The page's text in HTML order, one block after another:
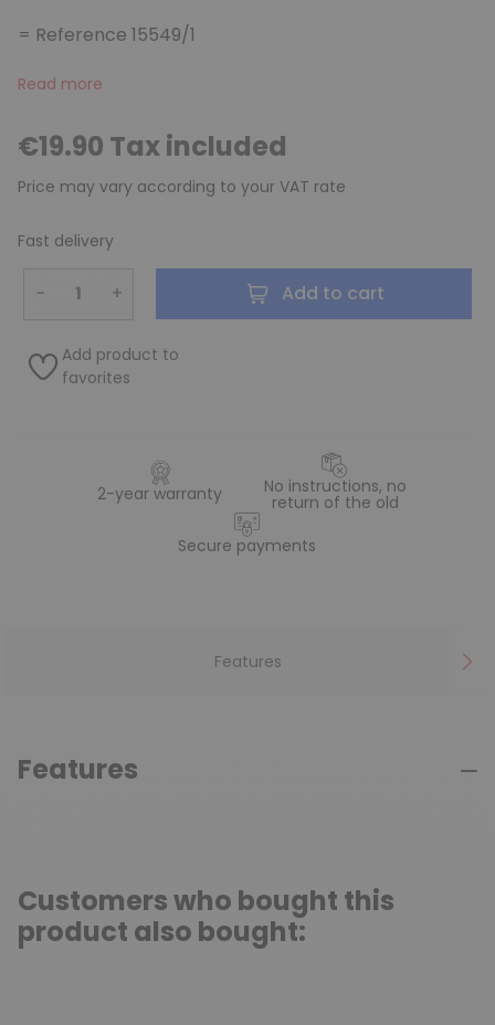
= Reference 15549/1
Read more
€19.90 Tax included
Price may vary according to your VAT rate
Fast delivery
− + Add to cart
Add product to
favorites
2-year warranty No instructions, no
return of the old
Secure payments
Features
Features
Customers who bought this
product also bought: